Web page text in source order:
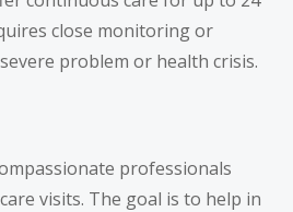
close monitoring or
problem or health crisis.
professionals
visits. The goal is to help in